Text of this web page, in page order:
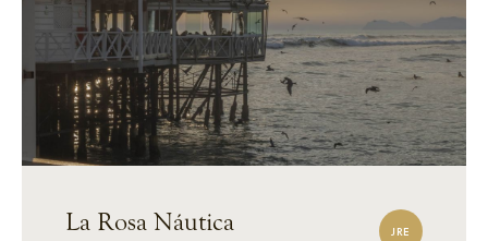
La Rosa Náutica JRE